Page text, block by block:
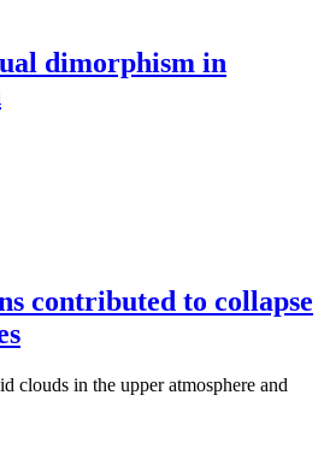
dimorphism in
contributed to collapse
clouds in the upper atmosphere and